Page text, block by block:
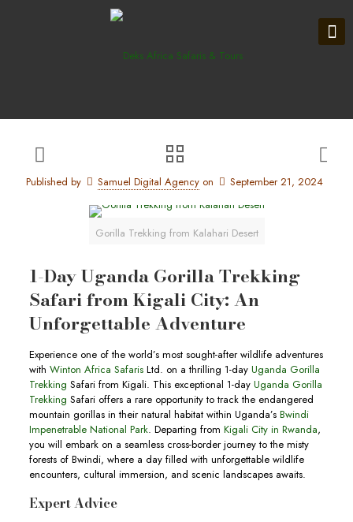
Published by Samuel Digital Agency on September 21, 2024
Gorilla Trekking from Kalahari Desert
1-Day Uganda Gorilla Trekking
Safari from Kigali City: An
Unforgettable Adventure
Experience one of the world’s most sought-after wildlife adventures
with Winton Africa SafarisLtd. on a thrilling 1-day Uganda Gorilla
Trekking Safari from Kigali. This exceptional 1-day Uganda Gorilla
Trekking Safari offers a rare opportunity to track the endangered
mountain gorillas in their natural habitat within Uganda’s Bwindi
Impenetrable National Park. Departing from Kigali City in Rwanda,
you will embark on a seamless cross-border journey to the misty
forests of Bwindi, where a day filled with unforgettable wildlife
encounters, cultural immersion, and scenic landscapes awaits.
Expert Advice